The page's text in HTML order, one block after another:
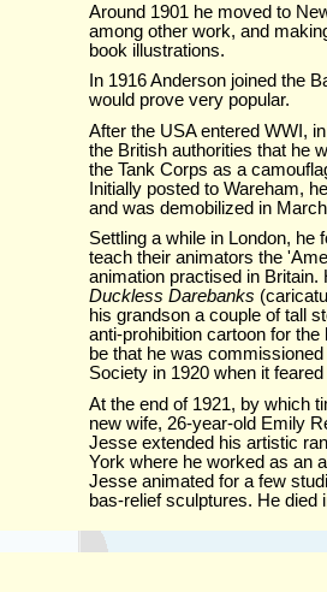
Around 1901 he moved to
among other work, and
book illustrations.
In 1916 Anderson joined the
would prove very popular.
After the USA entered WWI,
the British authorities that he
the Tank Corps as a
Initially posted to Wareham,
and was demobilized in
Settling a while in London, he
teach their animators the
animation practised in
Duckless Darebanks
his grandson a couple of tall
anti-prohibition cartoon for
be that he was
Society in 1920 when it
At the end of 1921, by which
new wife, 26-year-old Emily
Jesse extended his artistic
York where he worked as an
Jesse animated for a few
bas-relief sculptures. He died